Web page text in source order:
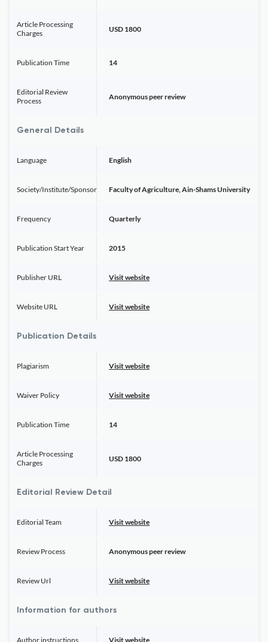
Article Processing
Charges
USD 1800
Publication Time 14
Editorial Review
Process
Anonymous peer review
General Details
Language English
Society/Institute/Sponsor Faculty of Agriculture, Ain-Shams University
Frequency Quarterly
Publication Start Year 2015
Publisher URL Visit website
Website URL Visit website
Publication Details
Plagiarism Visit website
Waiver Policy Visit website
Publication Time 14
Article Processing
Charges
USD 1800
Editorial Review Detail
Editorial Team Visit website
Review Process Anonymous peer review
Review Url Visit website
Information for authors
Author instructions Visit website